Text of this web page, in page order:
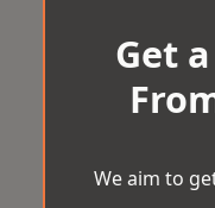
Get
We aim to